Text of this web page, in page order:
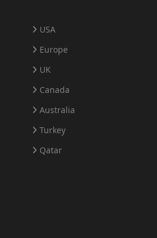
USA
Europe
UK
Canada
Australia
Turkey
Qatar